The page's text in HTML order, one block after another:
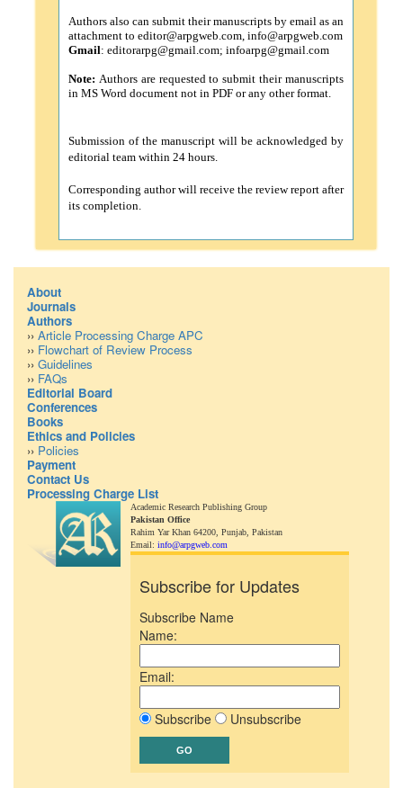
Authors also can submit their manuscripts by email as an
attachment to editor@arpgweb.com, info@arpgweb.com
Gmail: editorarpg@gmail.com; infoarpg@gmail.com
Note: Authors are requested to submit their manuscripts
in MS Word document not in PDF or any other format.
Submission of the manuscript will be acknowledged by
editorial team within 24 hours.
Corresponding author will receive the review report after
its completion.
About
Journals
Authors
›› Article Processing Charge APC
›› Flowchart of Review Process
›› Guidelines
›› FAQs
Editorial Board
Conferences
Books
Ethics and Policies
›› Policies
Payment
Contact Us
Processing Charge List
Academic Research Publishing Group
Pakistan Office
Rahim Yar Khan 64200, Punjab, Pakistan
Email: info@arpgweb.com
Subscribe for Updates
Subscribe Name
Name:
Email:
Subscribe Unsubscribe